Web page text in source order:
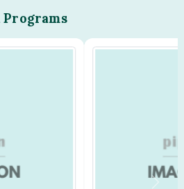
Programs